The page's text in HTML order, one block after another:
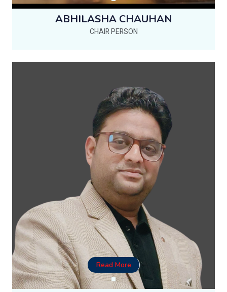
ABHILASHA CHAUHAN
CHAIR PERSON
Read More